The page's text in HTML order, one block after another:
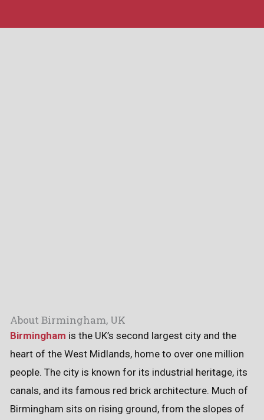
About Birmingham, UK
Birmingham is the UK’s second largest city and the
heart of the West Midlands, home to over one million
people. The city is known for its industrial heritage, its
canals, and its famous red brick architecture. Much of
Birmingham sits on rising ground, from the slopes of